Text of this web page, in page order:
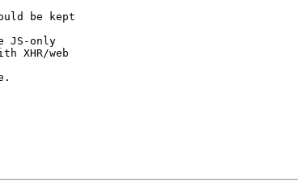
be kept
JS-only
XHR/web